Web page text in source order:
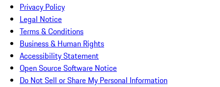
Privacy Policy
Legal Notice
Terms & Conditions
Business & Human Rights
Accessibility Statement
Open Source Software Notice
Do Not Sell or Share My Personal Information